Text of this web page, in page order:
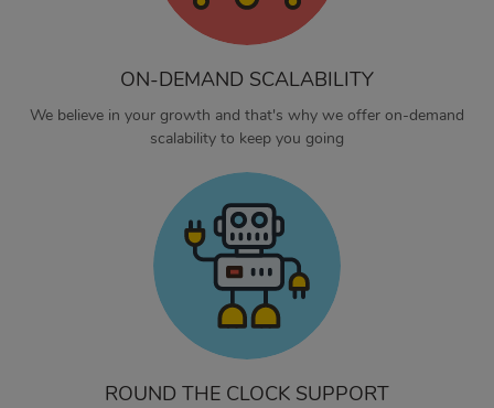
ON-DEMAND SCALABILITY
We believe in your growth and that's why we offer on-demand
scalability to keep you going
ROUND THE CLOCK SUPPORT